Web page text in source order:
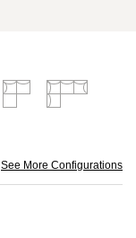
See More Configurations